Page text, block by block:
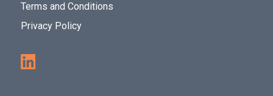
Terms and Conditions
Privacy Policy